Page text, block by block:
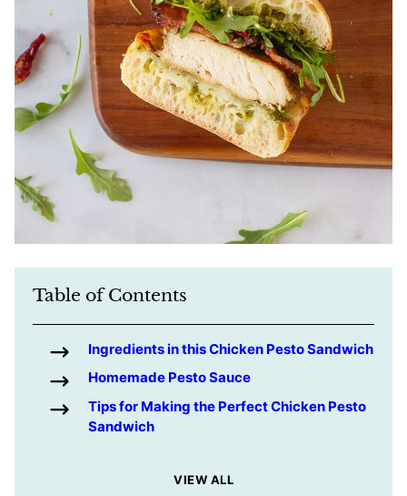
Table of Contents
Ingredients in this Chicken Pesto Sandwich
Homemade Pesto Sauce
Tips for Making the Perfect Chicken Pesto
Sandwich
VIEW ALL